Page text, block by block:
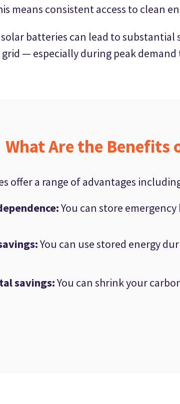
means consistent access to clean
batteries can lead to substantial
— especially during peak
What Are the Benefits
offer a range of advantages
:You can store
:You can use stored energy
savings:You can shrink your